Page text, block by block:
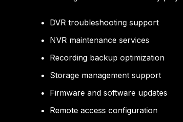
DVR troubleshooting support
NVR maintenance services
Recording backup optimization
Storage management support
Firmware and software updates
Remote access configuration